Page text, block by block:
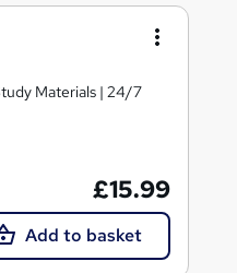
Materials | 24/7
£15.99
Add to basket